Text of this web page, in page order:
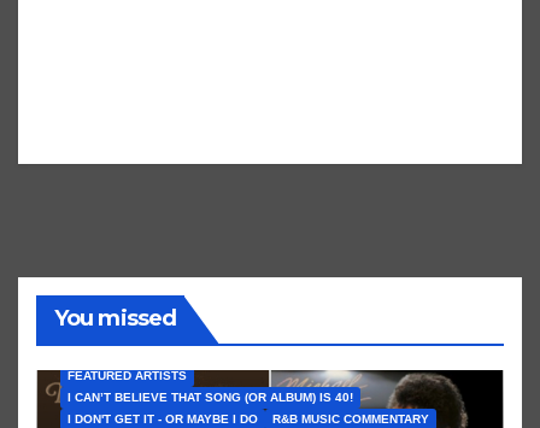
You missed
FEATURED ARTISTS
I CAN’T BELIEVE THAT SONG (OR ALBUM) IS 40!
I DON'T GET IT - OR MAYBE I DO
R&B MUSIC COMMENTARY